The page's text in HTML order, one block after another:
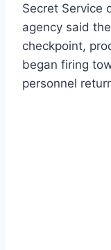
Secret Service
agency said
checkpoint,
began firing
personnel